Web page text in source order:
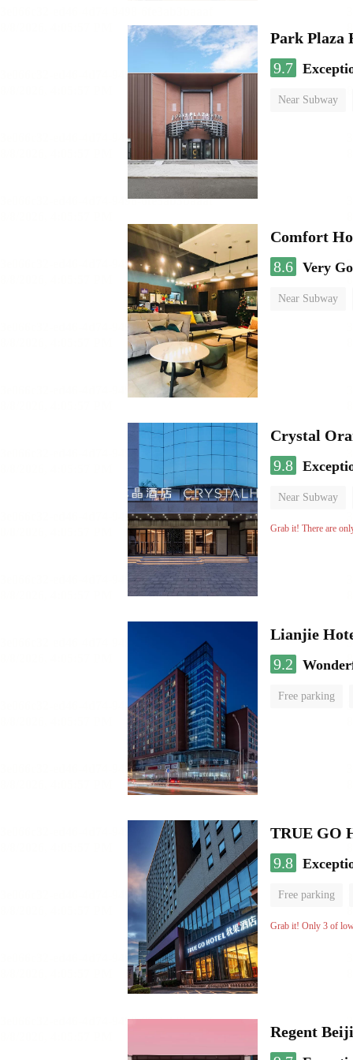
Park Plaza
9.7
Near Subway
Comfort
8.6 Very
Near Subway
Crystal
9.8
Near Subway
Luggage storage
Grab it! There are
Lianjie
9.2
Free parking
TRUE GO
9.8
Free parking
Grab it! Only 3 of
Regent